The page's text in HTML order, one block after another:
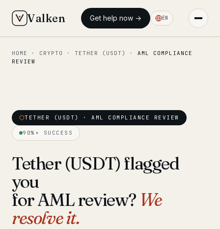
Valken Get help now → EN
◆ MAIN
Our team 11 lawyers
Insights
◆ FIXED-PRICE SERVICES
Pre-Travel Legal Check
Interpol-Only Check
HOME · CRYPTO · TETHER (USDT) · AML COMPLIANCE
REVIEW
TETHER (USDT) · AML COMPLIANCE REVIEW
90%+ SUCCESS
Tether (USDT) flagged
you
for AML review? We
resolve it.